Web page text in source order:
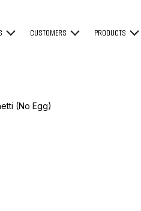
CUSTOMERS PRODUCTS
(No Egg)